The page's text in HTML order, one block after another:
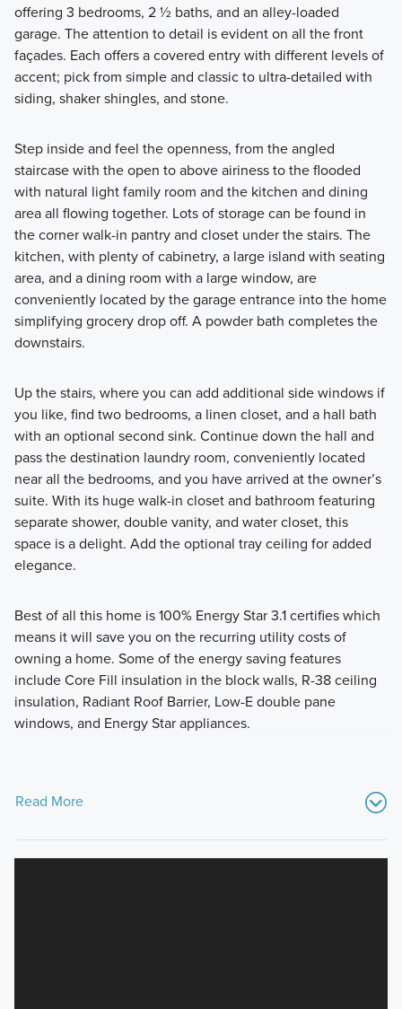
These new-build homes are situated on oversized lots and
range in size from 2,407 to over 3,800 square feet and
offer 4–6 bedrooms, and 3–5 bathrooms.
Learn More
offering 3 bedrooms, 2 ½ baths, and an alley-loaded
garage. The attention to detail is evident on all the front
façades. Each offers a covered entry with different levels of
accent; pick from simple and classic to ultra-detailed with
siding, shaker shingles, and stone.
Step inside and feel the openness, from the angled
staircase with the open to above airiness to the flooded
with natural light family room and the kitchen and dining
area all flowing together. Lots of storage can be found in
the corner walk-in pantry and closet under the stairs. The
kitchen, with plenty of cabinetry, a large island with seating
area, and a dining room with a large window, are
conveniently located by the garage entrance into the home
simplifying grocery drop off. A powder bath completes the
downstairs.
Up the stairs, where you can add additional side windows if
you like, find two bedrooms, a linen closet, and a hall bath
with an optional second sink. Continue down the hall and
pass the destination laundry room, conveniently located
near all the bedrooms, and you have arrived at the owner’s
suite. With its huge walk-in closet and bathroom featuring
separate shower, double vanity, and water closet, this
space is a delight. Add the optional tray ceiling for added
elegance.
Best of all this home is 100% Energy Star 3.1 certifies which
means it will save you on the recurring utility costs of
owning a home. Some of the energy saving features
include Core Fill insulation in the block walls, R-38 ceiling
insulation, Radiant Roof Barrier, Low-E double pane
windows, and Energy Star appliances.
Read More